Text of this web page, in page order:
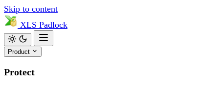
Skip to content
XLS Padlock
Product
Protect